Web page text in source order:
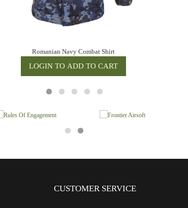
Romanian Navy Combat Shirt
CUSTOMER SERVICE